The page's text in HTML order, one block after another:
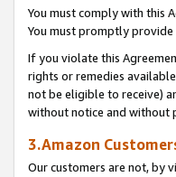
You must comply with this
You must promptly
If you violate this
rights or remedies
not be eligible to receive)
without notice and without
3.Amazon
Our customers are not, by